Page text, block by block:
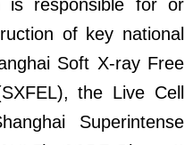
is responsible for or
of key national
Soft X-ray Free
the Live Cell
Superintense